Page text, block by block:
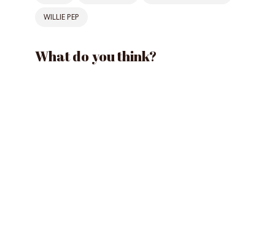
WILLIE PEP
What do you think?